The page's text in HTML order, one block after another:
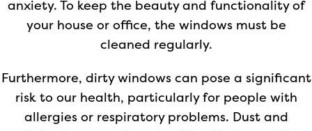
anxiety. To keep the beauty and functionality of
your house or office, the windows must be
cleaned regularly.
Furthermore, dirty windows can pose a significant
risk to our health, particularly for people with
allergies or respiratory problems. Dust and